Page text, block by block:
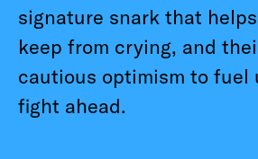
signature snark that
keep from crying, and
cautious optimism to fuel
fight ahead.